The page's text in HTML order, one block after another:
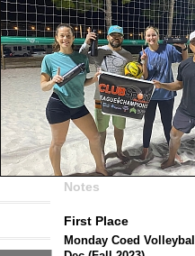
Notes
First Place
Monday Coed